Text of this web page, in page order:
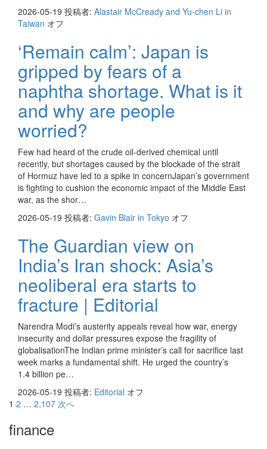
2026-05-19 投稿者: Alastair McCready and Yu-chen Li in
Taiwan オフ
‘Remain calm’: Japan is
gripped by fears of a
naphtha shortage. What is it
and why are people
worried?
Few had heard of the crude oil-derived chemical until
recently, but shortages caused by the blockade of the strait
of Hormuz have led to a spike in concernJapan’s government
is fighting to cushion the economic impact of the Middle East
war, as the shor…
2026-05-19 投稿者: Gavin Blair in Tokyo オフ
The Guardian view on
India’s Iran shock: Asia’s
neoliberal era starts to
fracture | Editorial
Narendra Modi’s austerity appeals reveal how war, energy
insecurity and dollar pressures expose the fragility of
globalisationThe Indian prime minister’s call for sacrifice last
week marks a fundamental shift. He urged the country’s
1.4 billion pe…
2026-05-19 投稿者: Editorial オフ
投
稿
1 2 … 2,107 次へ
finance